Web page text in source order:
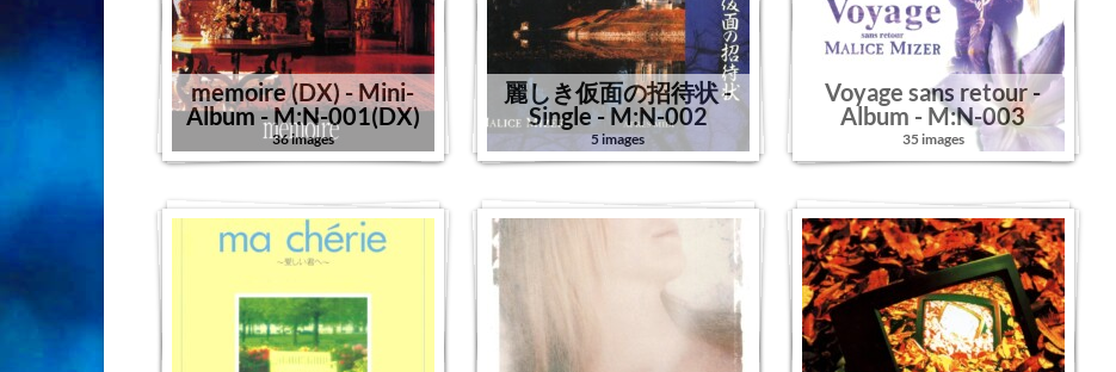
memoire (DX) - Mini-
Album - M:N-001(DX)
36 images
麗しき仮面の招待状 -
Single - M:N-002
5 images
Voyage sans retour -
Album - M:N-003
35 images